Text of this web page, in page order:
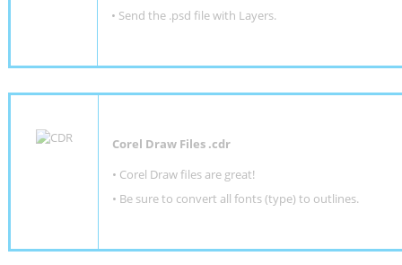
• Send the .psd file with Layers.
Corel Draw Files .cdr
• Corel Draw files are great!
• Be sure to convert all fonts (type) to outlines.